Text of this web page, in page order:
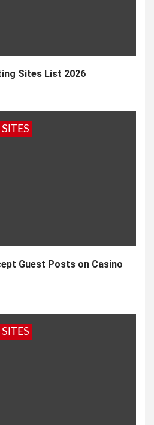
Sites List 2026
Guest Posts on Casino